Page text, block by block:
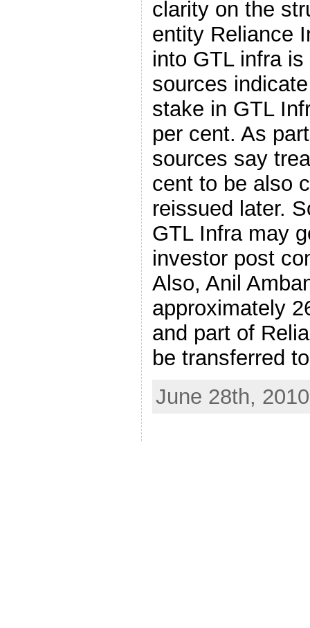
clarity on the
entity Reliance
into GTL infra
sources
stake in GTL
per cent. As
sources say
cent to be also
reissued later.
GTL Infra may
investor post
Also, Anil
approximately
and part of
be transferred
June 28th, 2010